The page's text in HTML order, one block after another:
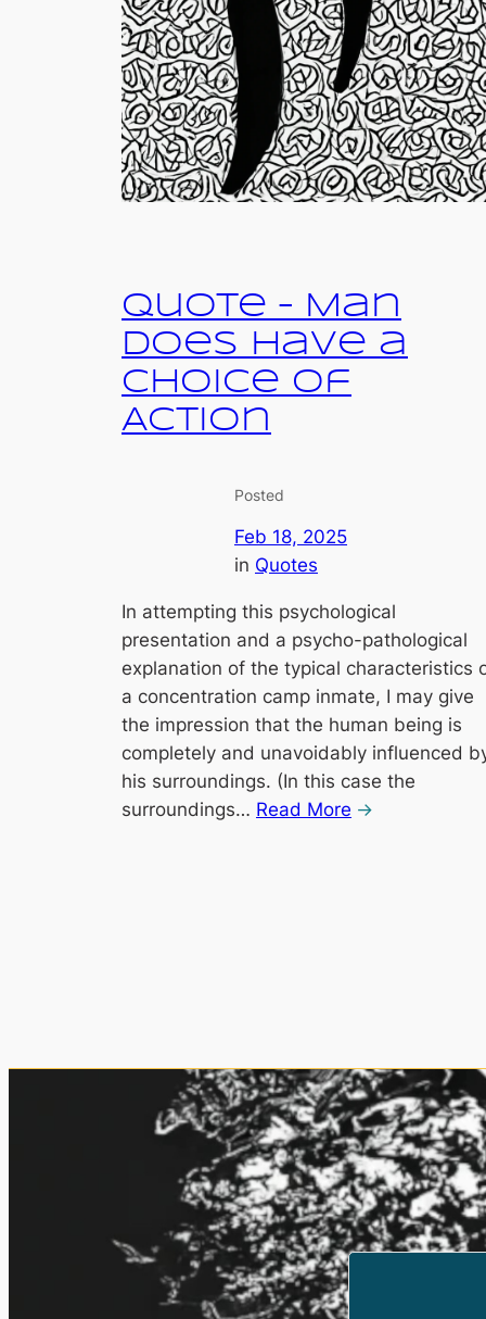
Quote – Man
Does Have a
Choice of
Action
Posted
Feb 18, 2025
in Quotes
In attempting this psychological
presentation and a psycho-pathological
explanation of the typical characteristics
a concentration camp inmate, I may give
the impression that the human being is
completely and unavoidably influenced
his surroundings. (In this case the
surroundings… Read More